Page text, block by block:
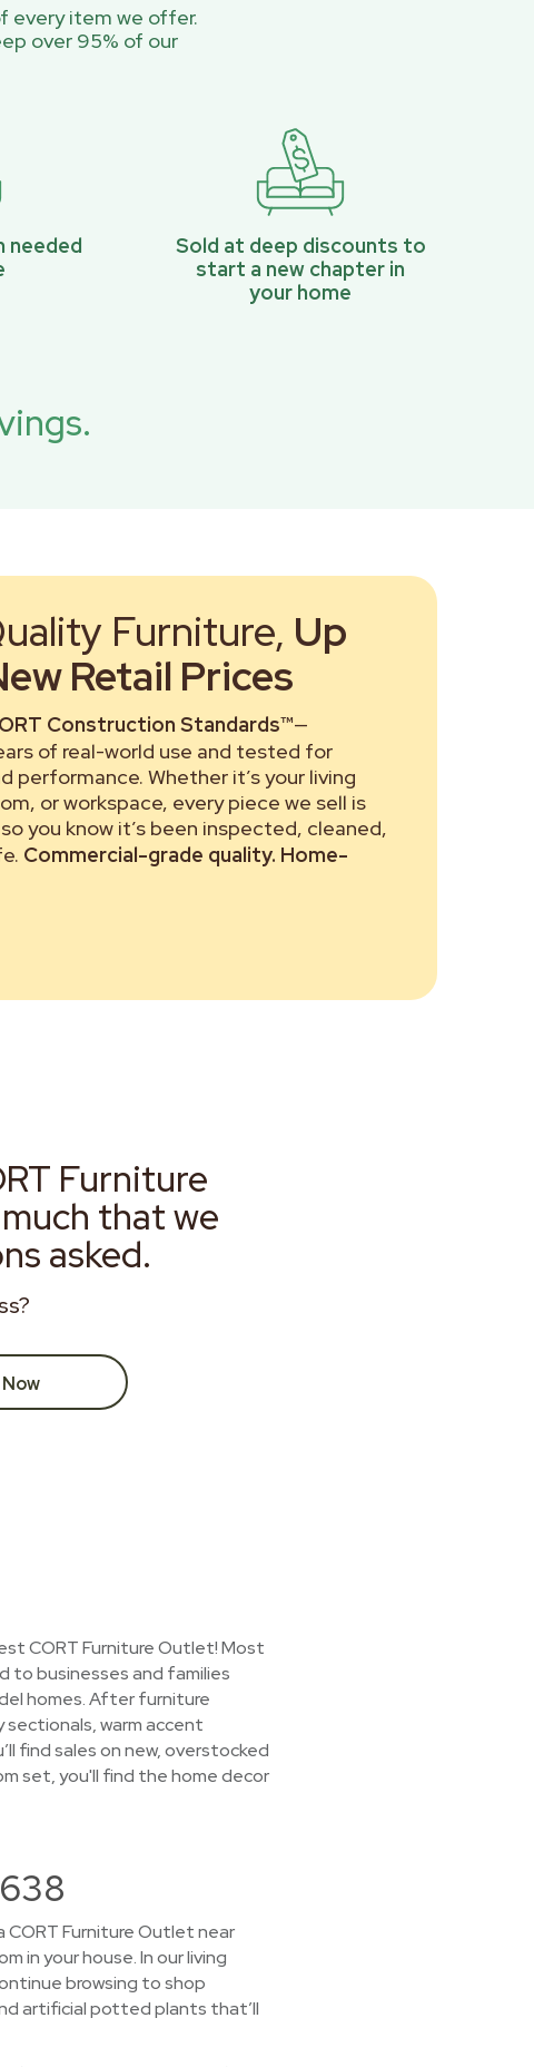
every item we offer.
over 95% of our
needed
Sold at deep discounts to
start a new chapter in
your home
Furniture, Up
Retail Prices
Construction Standards™—
of real-world use and tested for
performance. Whether it’s your living
or workspace, every piece we sell is
you know it’s been inspected, cleaned,
Commercial-grade quality. Home-
Furniture
that we
asked.
CORT Furniture Outlet! Most
to businesses and families
homes. After furniture
sectionals, warm accent
find sales on new, overstocked
set, you'll find the home decor
Furniture Outlet near
in your house. In our living
browsing to shop
artificial potted plants that’ll